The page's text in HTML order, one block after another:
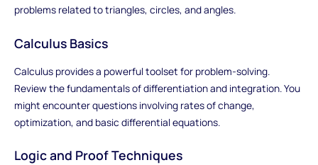
problems related to triangles, circles, and angles.
Calculus Basics
Calculus provides a powerful toolset for problem-solving.
Review the fundamentals of differentiation and integration. You
might encounter questions involving rates of change,
optimization, and basic differential equations.
Logic and Proof Techniques